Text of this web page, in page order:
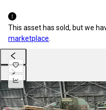
This asset has sold, but we
marketplace